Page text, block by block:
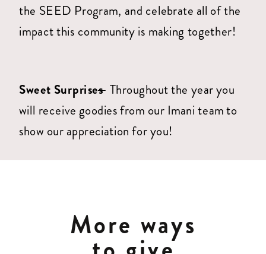
Sweet Surprises
the SEED Program, and celebrate all of the
impact this community is making together!
— Throughout the year you
will receive goodies from our Imani team to
show our appreciation for you!
More ways